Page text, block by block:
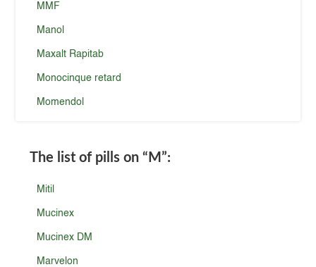
MMF
Manol
Maxalt Rapitab
Monocinque retard
Momendol
The list of pills on “M”:
Mitil
Mucinex
Mucinex DM
Marvelon